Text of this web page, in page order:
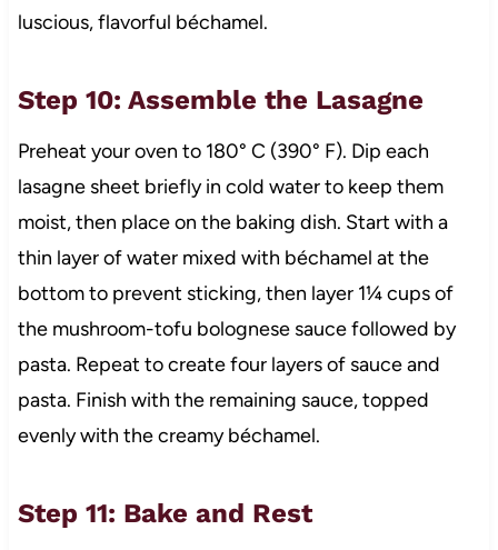
luscious, flavorful béchamel.
Step 10: Assemble the Lasagne
Preheat your oven to 180° C (390° F). Dip each
lasagne sheet briefly in cold water to keep them
moist, then place on the baking dish. Start with a
thin layer of water mixed with béchamel at the
bottom to prevent sticking, then layer 1¼ cups of
the mushroom-tofu bolognese sauce followed by
pasta. Repeat to create four layers of sauce and
pasta. Finish with the remaining sauce, topped
evenly with the creamy béchamel.
Step 11: Bake and Rest